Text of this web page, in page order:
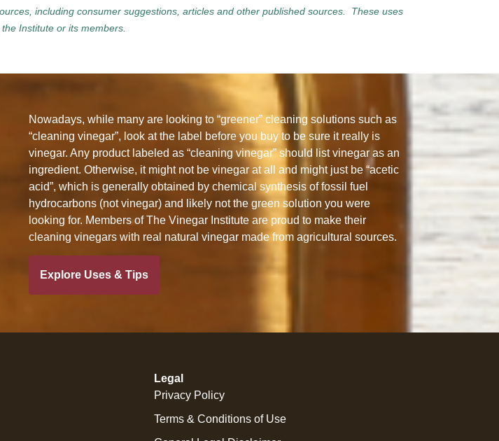
including consumer suggestions, articles and other published sources. These uses
Institute or its members.
Nowadays, while many are looking to “greener” cleaning solutions such as
“cleaning vinegar”, look at the label before you buy to be sure it really is
vinegar. Any product labeled as “cleaning vinegar” should list vinegar as an
ingredient. Otherwise, it might not be vinegar at all and might just be “acetic
acid”, which is generally obtained by chemical synthesis of fossil fuel
hydrocarbons (not vinegar) and likely not the green solution you were
looking for. Members of The Vinegar Institute are proud to make their
cleaning vinegars with real natural vinegar made from agricultural sources.
Explore Uses & Tips
Legal
Privacy Policy
Terms & Conditions of Use